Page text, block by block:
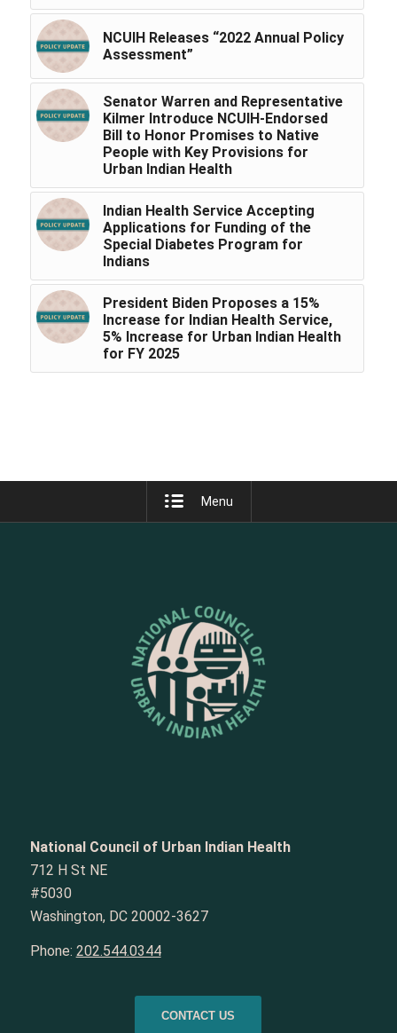
NCUIH Releases “2022 Annual Policy
Assessment”
Senator Warren and Representative
Kilmer Introduce NCUIH-Endorsed
Bill to Honor Promises to Native
People with Key Provisions for
Urban Indian Health
Indian Health Service Accepting
Applications for Funding of the
Special Diabetes Program for
Indians
President Biden Proposes a 15%
Increase for Indian Health Service,
5% Increase for Urban Indian Health
for FY 2025
Menu
National Council of Urban Indian Health
712 H St NE
#5030
Washington, DC 20002-3627
Phone: 202.544.0344
CONTACT US